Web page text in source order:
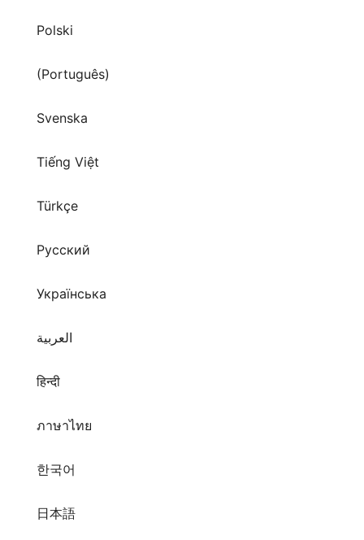
Polski
(Português)
Svenska
Tiếng Việt
Türkçe
Русский
Українська
العربية
हिन्दी
ภาษาไทย
한국어
日本語